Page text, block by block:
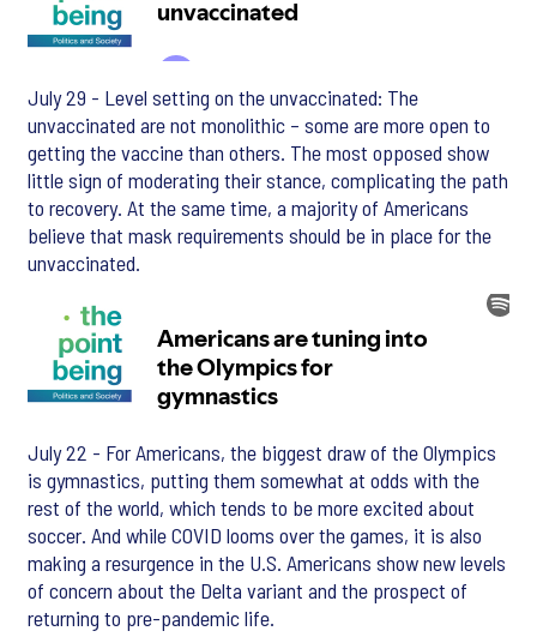
July 29 - Level setting on the unvaccinated: The
unvaccinated are not monolithic – some are more open to
getting the vaccine than others. The most opposed show
little sign of moderating their stance, complicating the path
to recovery. At the same time, a majority of Americans
believe that mask requirements should be in place for the
unvaccinated.
July 22 - For Americans, the biggest draw of the Olympics
is gymnastics, putting them somewhat at odds with the
rest of the world, which tends to be more excited about
soccer. And while COVID looms over the games, it is also
making a resurgence in the U.S. Americans show new levels
of concern about the Delta variant and the prospect of
returning to pre-pandemic life.